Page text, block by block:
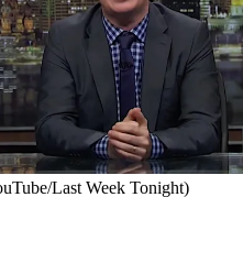
Last Week Tonight)